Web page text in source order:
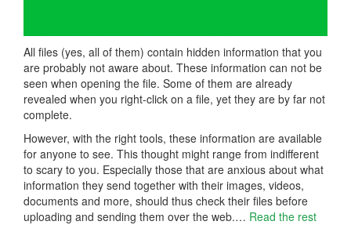
All files (yes, all of them) contain hidden information that you
are probably not aware about. These information can not be
seen when opening the file. Some of them are already
revealed when you right-click on a file, yet they are by far not
complete.
However, with the right tools, these information are available
for anyone to see. This thought might range from indifferent
to scary to you. Especially those that are anxious about what
information they send together with their images, videos,
documents and more, should thus check their files before
uploading and sending them over the web.… Read the rest